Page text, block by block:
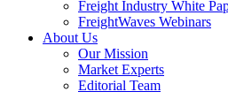
Freight Industry White
FreightWaves Webinars
About Us
Our Mission
Market Experts
Editorial Team